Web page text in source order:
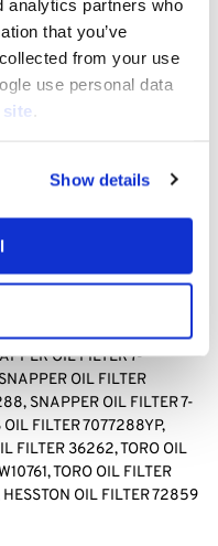
analytics partners who
that you’ve
from your use
use personal data
Show details
KW10761, TORO
& STRATTON OIL
692513 GENERAC
OIL
FILTER AM-
KAWASAKI OIL FILTER
1063,KAWASAKI OIL
OIL FILTER
OIL
490657010, CUB
OIL FILTER7-
OIL FILTER
SNAPPER OIL FILTER 7-
FILTER 7077288YP,
FILTER 36262, TORO OIL
TORO OIL FILTER
OIL FILTER 72859